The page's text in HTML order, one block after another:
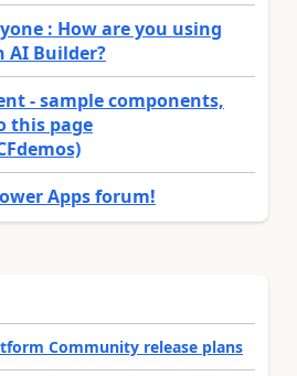
: How are you using
AI Builder?
- sample components,
this page
Apps forum!
Community release plans